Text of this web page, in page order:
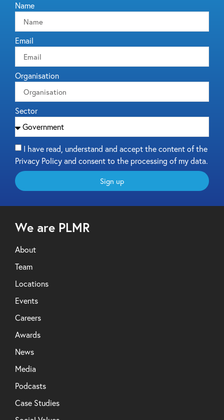
Name
Email
Organisation
Sector
I have read, understand and accept the content of the
Privacy Policy and consent to the processing of my data.
Sign up
We are PLMR
About
Team
Locations
Events
Careers
Awards
News
Media
Podcasts
Case Studies